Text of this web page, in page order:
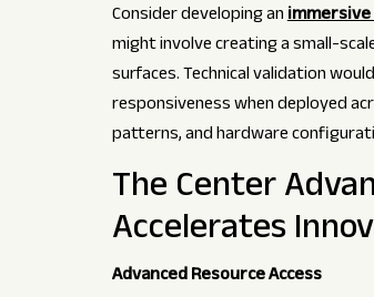
Consider developing an
might involve creating a small-
surfaces. Technical validation
responsiveness when deployed
patterns, and hardware
The Center
Accelerates
Advanced Resource Access